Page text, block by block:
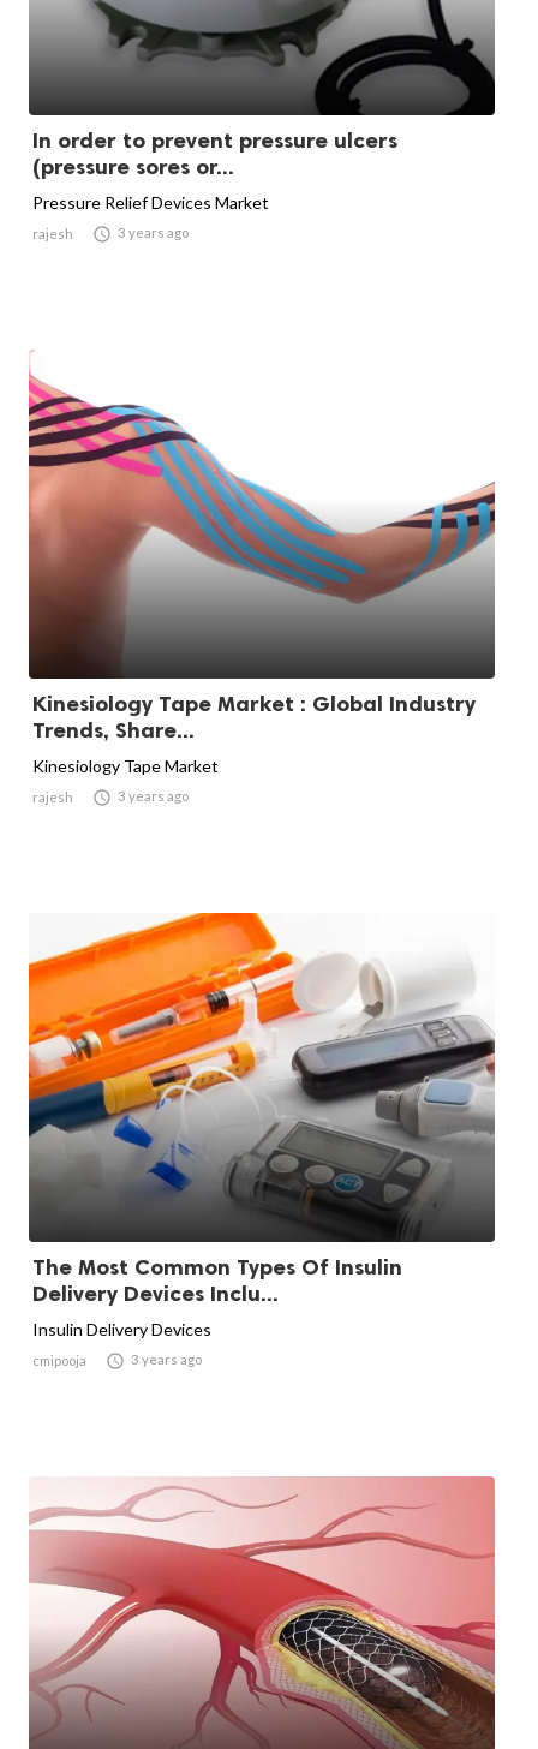
In order to prevent pressure ulcers
(pressure sores or...
Pressure Relief Devices Market
rajesh  3 years ago
Kinesiology Tape Market : Global Industry
Trends, Share...
Kinesiology Tape Market
rajesh  3 years ago
The Most Common Types Of Insulin
Delivery Devices Inclu...
Insulin Delivery Devices
cmipooja  3 years ago